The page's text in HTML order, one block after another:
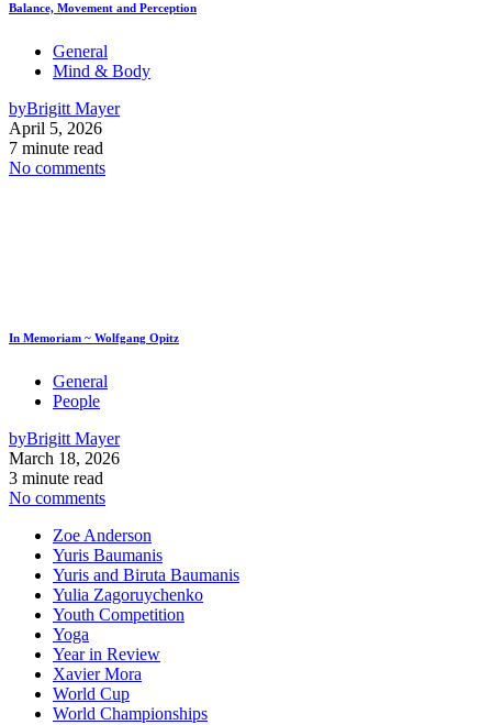
Balance, Movement and Perception
General
Mind & Body
byBrigitt Mayer
April 5, 2026
7 minute read
No comments
In Memoriam ~ Wolfgang Opitz
General
People
byBrigitt Mayer
March 18, 2026
3 minute read
No comments
Zoe Anderson
Yuris Baumanis
Yuris and Biruta Baumanis
Yulia Zagoruychenko
Youth Competition
Yoga
Year in Review
Xavier Mora
World Cup
World Championships